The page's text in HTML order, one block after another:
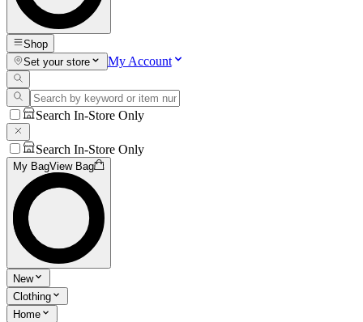
Shop
Set your store
My Account
Search In-Store Only
Search In-Store Only
My BagView Bag
New
Clothing
Home